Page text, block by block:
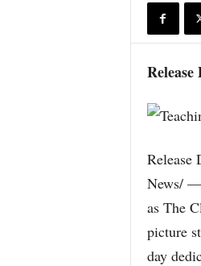
Release
News/ —
as The
picture
day